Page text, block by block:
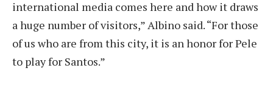
international media comes here and how it draws
a huge number of visitors,” Albino said. “For those
of us who are from this city, it is an honor for Pele
to play for Santos.”